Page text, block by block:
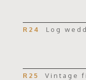
R24 Log
R25 Vintage